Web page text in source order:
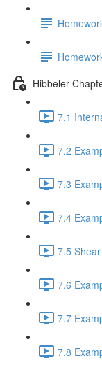
Hibbeler
7.1
7.2
7.3
7.4
7.5
7.6
7.7
7.8